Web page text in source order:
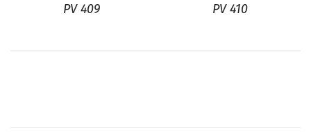
PV 409 PV 410